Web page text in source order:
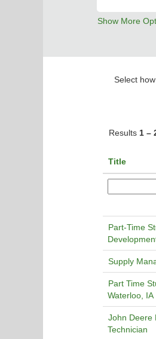
Show More
Select
Results 1 –
Title
Part-Time
Supply
Part Time
Waterloo, IA
John Deere
Technician